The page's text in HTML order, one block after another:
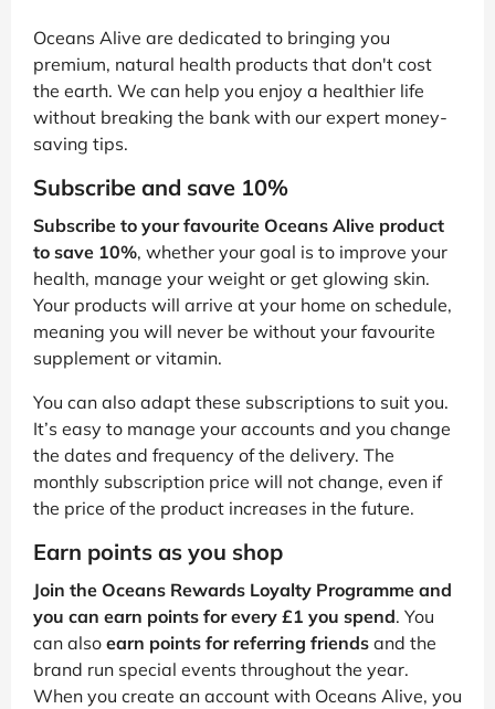
Oceans Alive are dedicated to bringing you
premium, natural health products that don't cost
the earth. We can help you enjoy a healthier life
without breaking the bank with our expert money-
saving tips.
Subscribe and save 10%
Subscribe to your favourite Oceans Alive product
to save 10%, whether your goal is to improve your
health, manage your weight or get glowing skin.
Your products will arrive at your home on schedule,
meaning you will never be without your favourite
supplement or vitamin.
You can also adapt these subscriptions to suit you.
It’s easy to manage your accounts and you change
the dates and frequency of the delivery. The
monthly subscription price will not change, even if
the price of the product increases in the future.
Earn points as you shop
Join the Oceans Rewards Loyalty Programme and
you can earn points for every £1 you spend. You
can also earn points for referring friends and the
brand run special events throughout the year.
When you create an account with Oceans Alive, you